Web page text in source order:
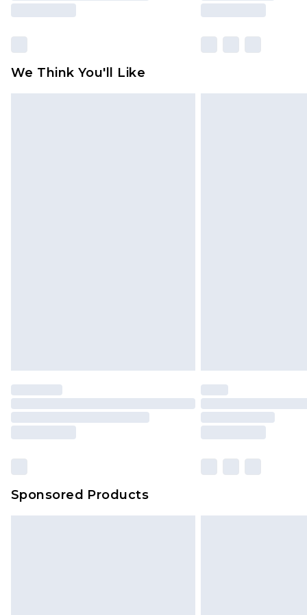
We Think You'll Like
Sponsored Products